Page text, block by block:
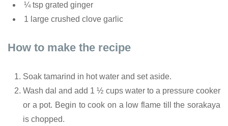
¼ tsp grated ginger
1 large crushed clove garlic
How to make the recipe
Soak tamarind in hot water and set aside.
Wash dal and add 1 ½ cups water to a pressure cooker
or a pot. Begin to cook on a low flame till the sorakaya
is chopped.